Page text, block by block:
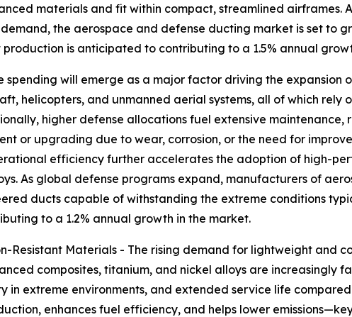
materials and fit within compact, streamlined airframes.
the aerospace and defense ducting market is set to
is anticipated to contributing to a 1.5% annual
spending will emerge as a major factor driving the
helicopters, and unmanned aerial systems, all of which rely
higher defense allocations fuel extensive maintenance,
or upgrading due to wear, corrosion, or the need for
efficiency further accelerates the adoption of high-
As global defense programs expand, manufacturers of
ducts capable of withstanding the extreme conditions
to a 1.2% annual growth in the market.
Resistant Materials - The rising demand for lightweight and
composites, titanium, and nickel alloys are increasingly
extreme environments, and extended service life
enhances fuel efficiency, and helps lower